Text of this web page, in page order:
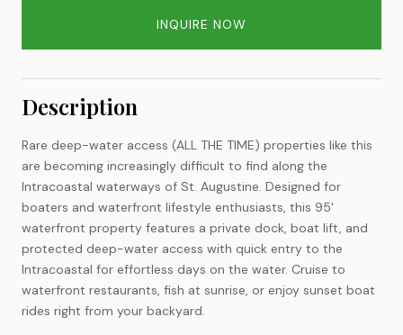
INQUIRE NOW
Description
Rare deep-water access (ALL THE TIME) properties like this
are becoming increasingly difficult to find along the
Intracoastal waterways of St. Augustine. Designed for
boaters and waterfront lifestyle enthusiasts, this 95'
waterfront property features a private dock, boat lift, and
protected deep-water access with quick entry to the
Intracoastal for effortless days on the water. Cruise to
waterfront restaurants, fish at sunrise, or enjoy sunset boat
rides right from your backyard.